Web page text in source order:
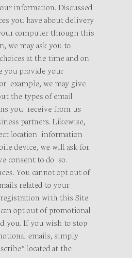
information. Discussed
you have about delivery
computer through this
we may ask you to
at the time and on
you provide your
example, we may give
the types of email
you receive from us
partners. Likewise,
location information
device, we will ask for
consent to do so.
You cannot opt out of
related to your
with this Site.
opt out of promotional
you. If you wish to stop
emails, simply
located at the